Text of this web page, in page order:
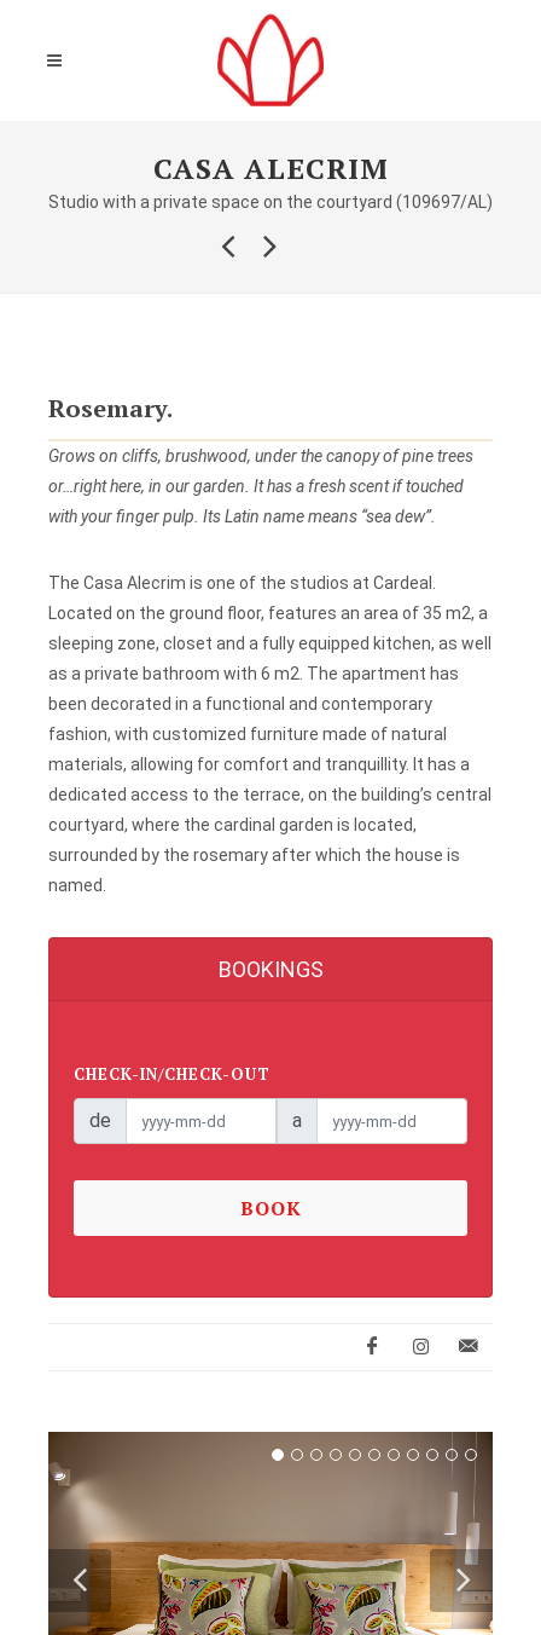
CASA ALECRIM
Studio with a private space on the courtyard (109697/AL)
Rosemary.
Grows on cliffs, brushwood, under the canopy of pine trees
or…right here, in our garden. It has a fresh scent if touched
with your finger pulp. Its Latin name means “sea dew”.
The Casa Alecrim is one of the studios at Cardeal.
Located on the ground floor, features an area of 35 m2, a
sleeping zone, closet and a fully equipped kitchen, as well
as a private bathroom with 6 m2. The apartment has
been decorated in a functional and contemporary
fashion, with customized furniture made of natural
materials, allowing for comfort and tranquillity. It has a
dedicated access to the terrace, on the building’s central
courtyard, where the cardinal garden is located,
surrounded by the rosemary after which the house is
named.
BOOKINGS
CHECK-IN/CHECK-OUT
de a
BOOK